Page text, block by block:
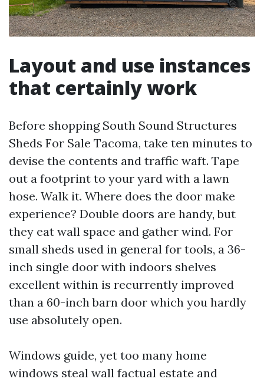
Layout and use instances
that certainly work
Before shopping South Sound Structures
Sheds For Sale Tacoma, take ten minutes to
devise the contents and traffic waft. Tape
out a footprint to your yard with a lawn
hose. Walk it. Where does the door make
experience? Double doors are handy, but
they eat wall space and gather wind. For
small sheds used in general for tools, a 36-
inch single door with indoors shelves
excellent within is recurrently improved
than a 60-inch barn door which you hardly
use absolutely open.
Windows guide, yet too many home
windows steal wall factual estate and